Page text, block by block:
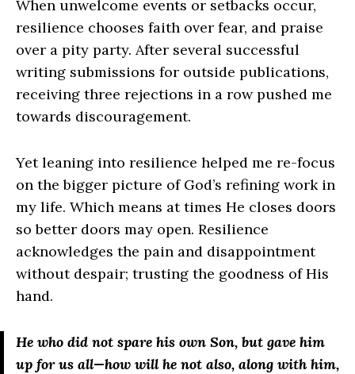
When unwelcome events or setbacks occur,
resilience chooses faith over fear, and praise
over a pity party. After several successful
writing submissions for outside publications,
receiving three rejections in a row pushed me
towards discouragement.
Yet leaning into resilience helped me re-focus
on the bigger picture of God’s refining work in
my life. Which means at times He closes doors
so better doors may open. Resilience
acknowledges the pain and disappointment
without despair; trusting the goodness of His
hand.
He who did not spare his own Son, but gave him
up for us all—how will he not also, along with him,